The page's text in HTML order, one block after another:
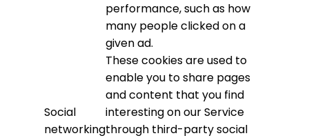
performance, such as how
many people clicked on a
given ad.
Social
networking
These cookies are used to
enable you to share pages
and content that you find
interesting on our Service
through third-party social